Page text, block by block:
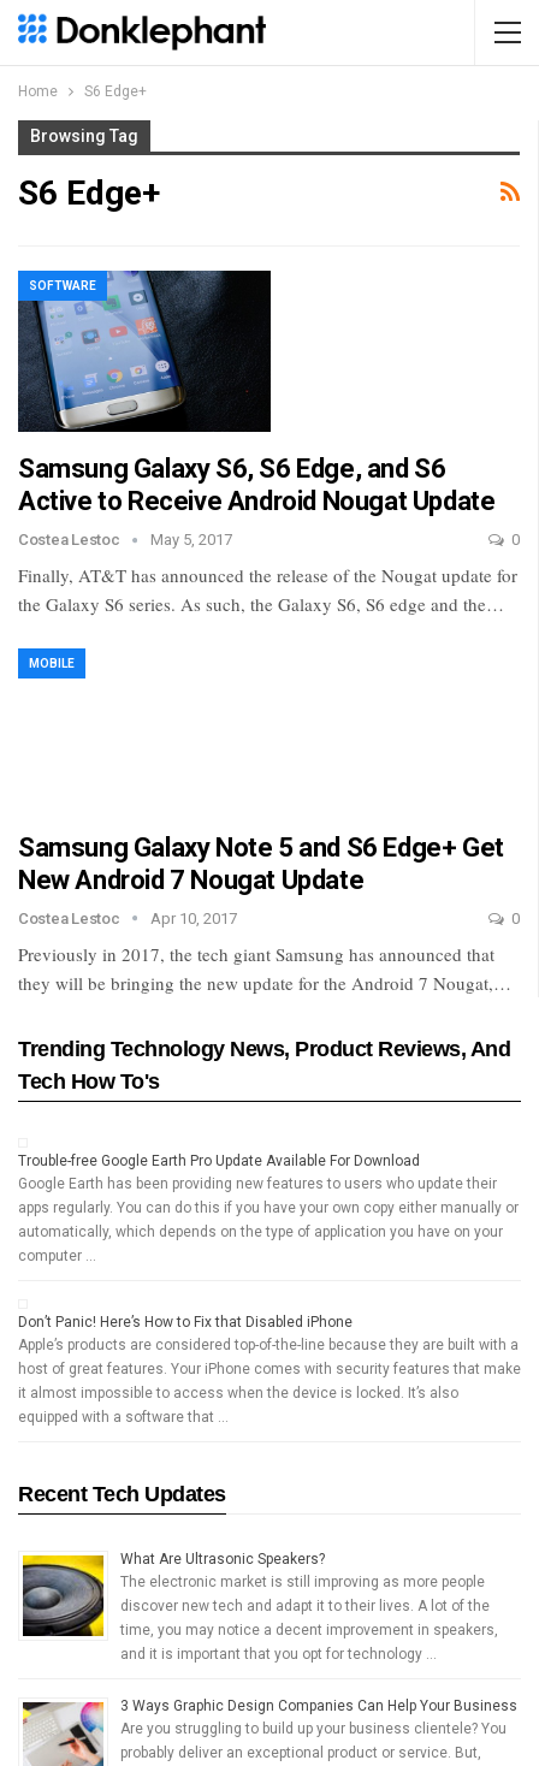
Home S6 Edge+
Browsing Tag
S6 Edge+
SOFTWARE
Samsung Galaxy S6, S6 Edge, and S6
Active to Receive Android Nougat Update
Costea Lestoc May 5, 2017 0
Finally, AT&T has announced the release of the Nougat update for
the Galaxy S6 series. As such, the Galaxy S6, S6 edge and the…
MOBILE
Samsung Galaxy Note 5 and S6 Edge+ Get
New Android 7 Nougat Update
Costea Lestoc Apr 10, 2017 0
Previously in 2017, the tech giant Samsung has announced that
they will be bringing the new update for the Android 7 Nougat,…
Trending Technology News, Product Reviews, And
Tech How To's
Trouble-free Google Earth Pro Update Available For Download
Google Earth has been providing new features to users who update their
apps regularly. You can do this if you have your own copy either manually or
automatically, which depends on the type of application you have on your
computer …
Don’t Panic! Here’s How to Fix that Disabled iPhone
Apple’s products are considered top-of-the-line because they are built with a
host of great features. Your iPhone comes with security features that make
it almost impossible to access when the device is locked. It’s also
equipped with a software that …
Recent Tech Updates
What Are Ultrasonic Speakers?
The electronic market is still improving as more people
discover new tech and adapt it to their lives. A lot of the
time, you may notice a decent improvement in speakers,
and it is important that you opt for technology …
3 Ways Graphic Design Companies Can Help Your Business
Are you struggling to build up your business clientele? You
probably deliver an exceptional product or service. But,